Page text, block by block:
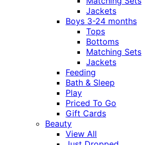
Jackets
Boys 3-24 months
Tops
Bottoms
Matching Sets
Jackets
Feeding
Bath & Sleep
Play
Priced To Go
Gift Cards
Beauty
View All